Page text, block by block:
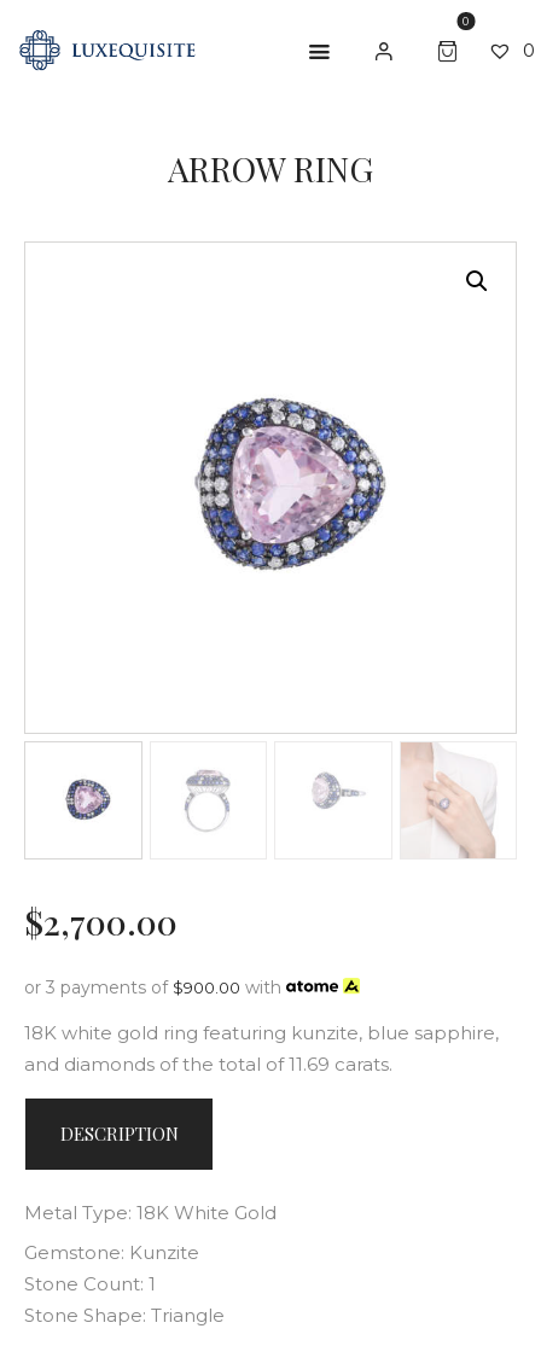
0
0
ARROW RING
ABOUT US
$2,700.00
or 3 payments of $900.00 with
18K white gold ring featuring kunzite, blue sapphire,
and diamonds of the total of 11.69 carats.
DESCRIPTION
Metal Type: 18K White Gold
Gemstone: Kunzite
Stone Count: 1
Stone Shape: Triangle